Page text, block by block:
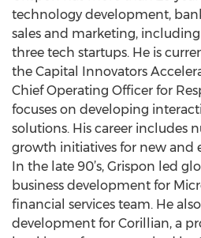
technology development,
sales and marketing,
three tech startups. He is
the Capital Innovators
Chief Operating Officer for
focuses on developing
solutions. His career includes
growth initiatives for new and
In the late 90’s, Grispon led
business development for
financial services team. He
development for Corillian, a